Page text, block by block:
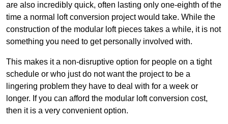
are also incredibly quick, often lasting only one-eighth of the
time a normal loft conversion project would take. While the
construction of the modular loft pieces takes a while, it is not
something you need to get personally involved with.
This makes it a non-disruptive option for people on a tight
schedule or who just do not want the project to be a
lingering problem they have to deal with for a week or
longer. If you can afford the modular loft conversion cost,
then it is a very convenient option.